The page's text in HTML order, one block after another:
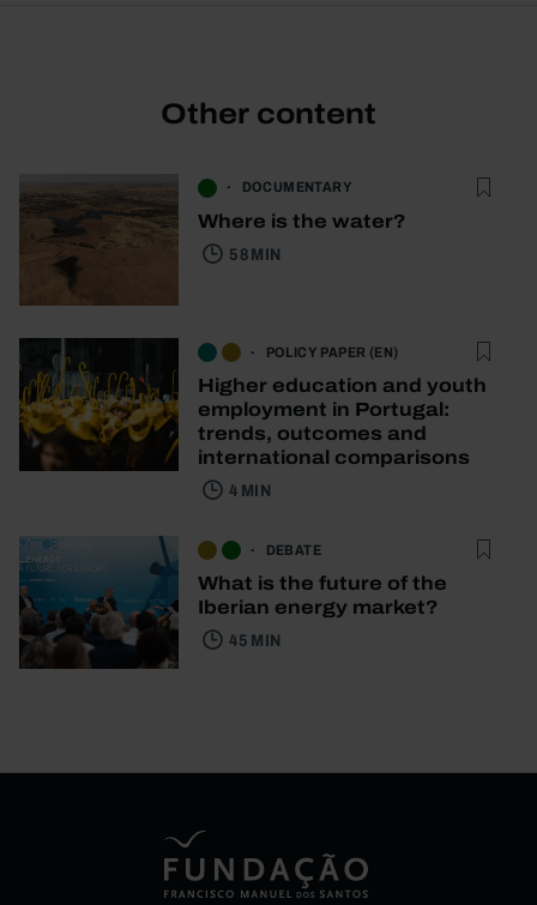
Other content
DOCUMENTARY
Where is the water?
58 MIN
POLICY PAPER (EN)
Higher education and youth
employment in Portugal:
trends, outcomes and
international comparisons
4 MIN
DEBATE
What is the future of the
Iberian energy market?
45 MIN